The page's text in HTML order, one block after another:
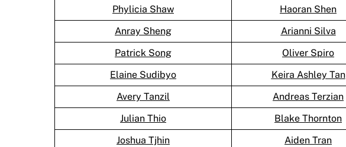
Phylicia Shaw
Haoran Shen
Anray Sheng
Arianni Silva
Patrick Song
Oliver Spiro
Elaine Sudibyo
Keira Ashley Tan
Avery Tanzil
Andreas Terzian
Julian Thio
Blake Thornton
Joshua Tjhin
Aiden Tran